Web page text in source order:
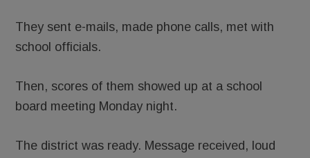
They sent e-mails, made phone calls, met with
school officials.
Then, scores of them showed up at a school
board meeting Monday night.
The district was ready. Message received, loud